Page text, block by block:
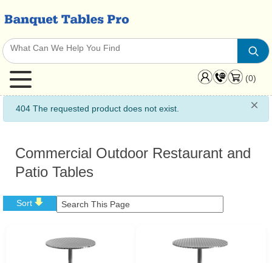
(0)
×
info
404 The requested product does not exist.
Commercial Outdoor Restaurant and
Patio Tables
Sort